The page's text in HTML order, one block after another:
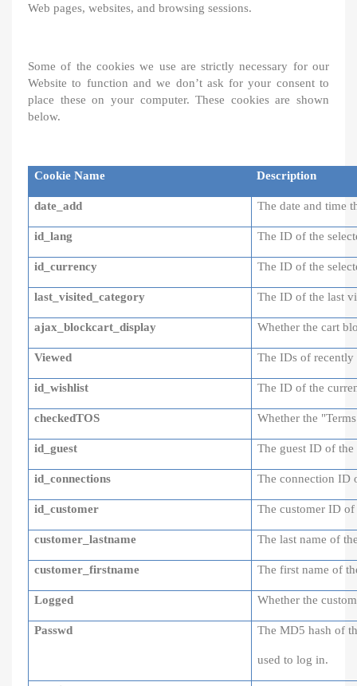
Web pages, websites, and browsing sessions.
Some of the cookies we use are strictly necessary for our
Website to function and we don’t ask for your consent to
place these on your computer. These cookies are shown
below.
Cookie Name Description
date_add The date and time
id_lang The ID of the
id_currency The ID of the
last_visited_category The ID of the last
ajax_blockcart_display Whether the cart
Viewed The IDs of recently
id_wishlist The ID of the
checkedTOS Whether the
id_guest The guest ID of
id_connections The connection ID
id_customer The customer ID
customer_lastname The last name of
customer_firstname The first name of
Logged Whether the
Passwd The MD5 hash of
used to log in.